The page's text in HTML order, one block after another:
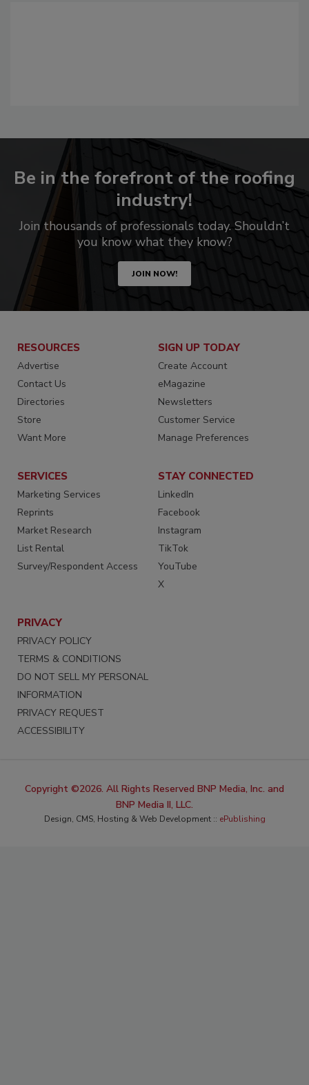
Be in the forefront of the roofing
industry!
Join thousands of professionals today. Shouldn’t
you know what they know?
JOIN NOW!
RESOURCES
Advertise
Contact Us
Directories
Store
Want More
SIGN UP TODAY
Create Account
eMagazine
Newsletters
Customer Service
Manage Preferences
SERVICES
Marketing Services
Reprints
Market Research
List Rental
Survey/Respondent Access
STAY CONNECTED
LinkedIn
Facebook
Instagram
TikTok
YouTube
X
PRIVACY
PRIVACY POLICY
TERMS & CONDITIONS
DO NOT SELL MY PERSONAL
INFORMATION
PRIVACY REQUEST
ACCESSIBILITY
Copyright ©2026. All Rights Reserved BNP Media, Inc. and
BNP Media II, LLC.
Design, CMS, Hosting & Web Development :: ePublishing